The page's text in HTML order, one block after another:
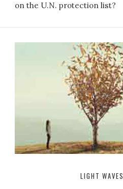
on the U.N. protection list?
LIGHT WAVES